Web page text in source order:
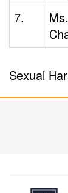
7.
Sexual